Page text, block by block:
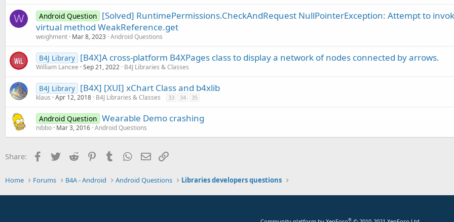
W Android Question [Solved] RuntimePermissions.CheckAndRequest NullPointerException: Attempt to
virtual method WeakReference.get
weighment Mar 8, 2023 Android Questions
B4J Library [B4X]A cross-platform B4XPages class to display a network of nodes connected by arrows.
William Lancee Sep 21, 2022 B4J Libraries & Classes
B4J Library [B4X] [XUI] xChart Class and b4xlib
klaus Apr 12, 2018 B4J Libraries & Classes 33 34 35
Android Question Wearable Demo crashing
nibbo Mar 3, 2016 Android Questions
Share: Facebook
Twitter Reddit PinterestTumblr WhatsApp
Email
Home Forums B4A - Android Android Questions Libraries developers questions
®